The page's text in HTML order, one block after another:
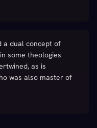
a dual concept of
some theologies
as is
was also master of